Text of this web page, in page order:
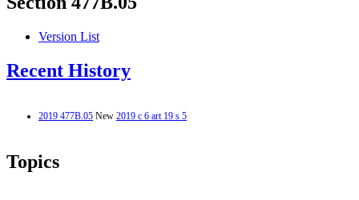
Version List
Recent History
2019 477B.05 New 2019 c 6 art 19 s 5
Topics